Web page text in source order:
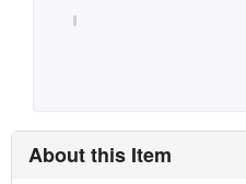
About this Item